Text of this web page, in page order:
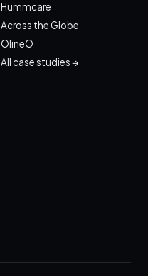
Hummcare
Across the Globe
OlineO
All case studies →